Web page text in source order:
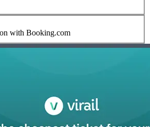
with Booking.com